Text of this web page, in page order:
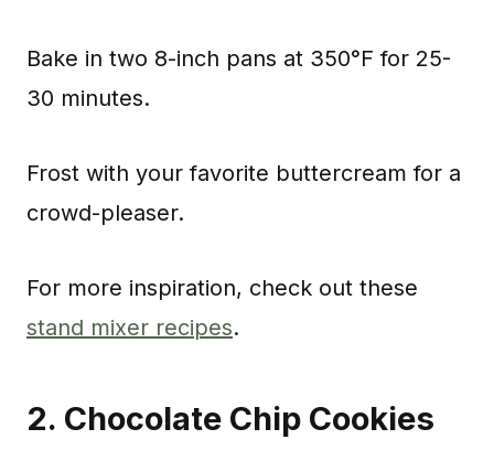
Bake in two 8-inch pans at 350°F for 25-
30 minutes.
Frost with your favorite buttercream for a
crowd-pleaser.
For more inspiration, check out these
stand mixer recipes.
2. Chocolate Chip Cookies